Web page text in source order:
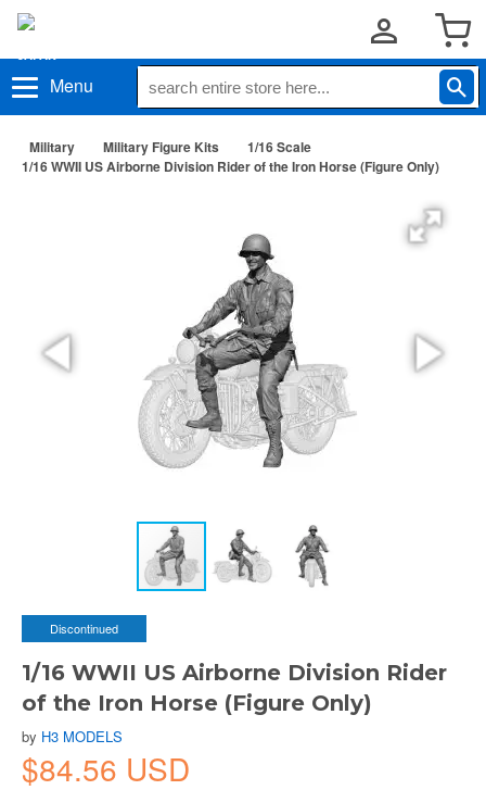
Menu
Military Military Figure Kits
1/16 Scale
1/16 WWII US Airborne Division Rider of the Iron Horse (Figure Only)
Discontinued
1/16 WWII US Airborne Division Rider
of the Iron Horse (Figure Only)
by H3 MODELS
$84.56 USD